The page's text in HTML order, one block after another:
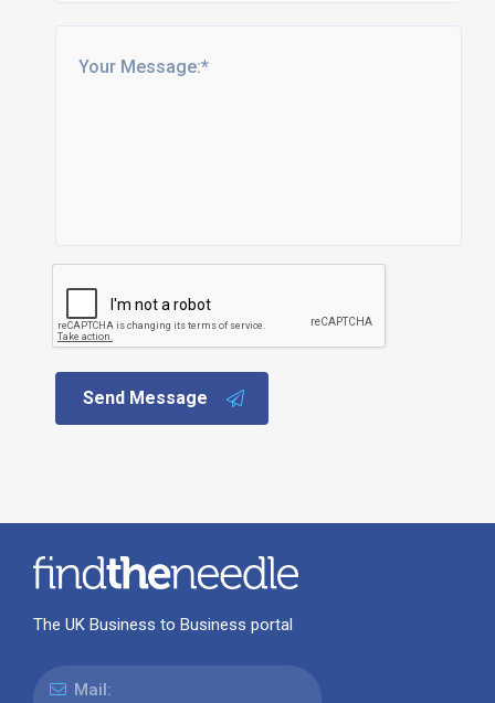
Send Message
The UK Business to Business portal
Mail: